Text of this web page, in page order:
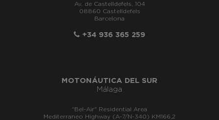
Av. de Castelldefels, 104
08860 Castelldefels
Barcelona
+34 936 365 259
MOTONÁUTICA DEL SUR
Málaga
"Bel-Air" Residential Area
Mediterraneo Highway (A-7/N-340) KM166,2